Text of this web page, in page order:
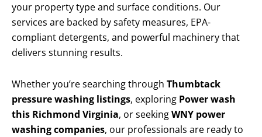
your property type and surface conditions. Our
services are backed by safety measures, EPA-
compliant detergents, and powerful machinery that
delivers stunning results.
Whether you’re searching through Thumbtack
pressure washing listings, exploring Power wash
this Richmond Virginia, or seekingWNY power
washing companies, our professionals are ready to